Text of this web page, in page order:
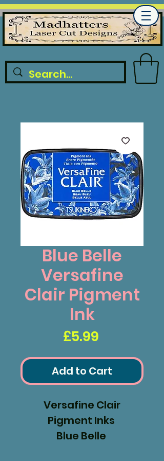
Blue Belle
Versafine
Clair Pigment
Ink
£5.99Price
Add to Cart
Versafine Clair
Pigment Inks
Blue Belle